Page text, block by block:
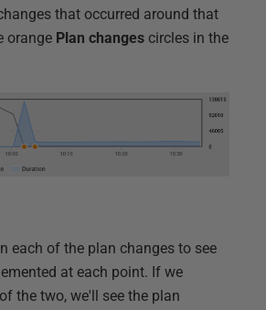
that occurred around that
orange Plan changes circles in the
each of the plan changes to see
at each point. If we
the two, we'll see the plan